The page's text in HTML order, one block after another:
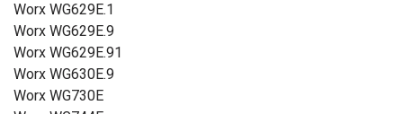
Worx WG629E.1
Worx WG629E.9
Worx WG629E.91
Worx WG630E.9
Worx WG730E